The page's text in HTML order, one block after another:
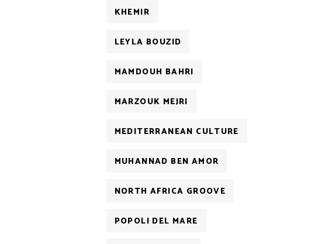
KHEMIR
LEYLA BOUZID
MAMDOUH BAHRI
MARZOUK MEJRI
MEDITERRANEAN CULTURE
MUHANNAD BEN AMOR
NORTH AFRICA GROOVE
POPOLI DEL MARE